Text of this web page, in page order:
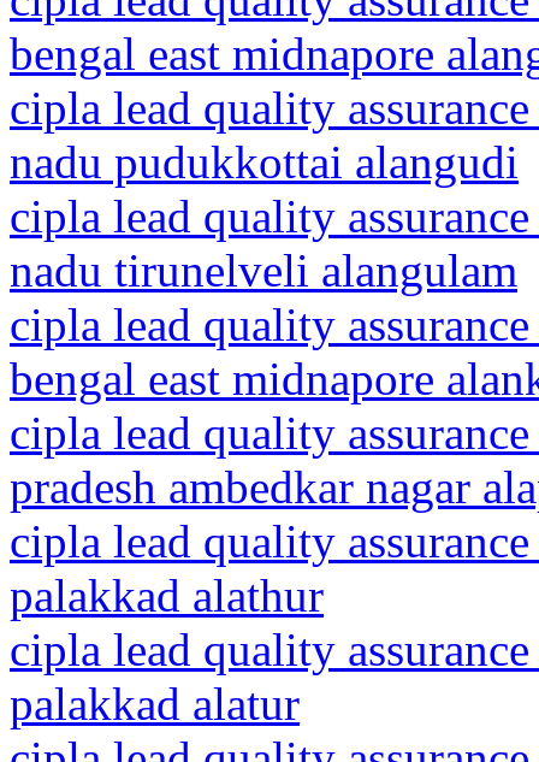
bengal east midnapore
cipla lead quality
nadu pudukkottai alangudi
cipla lead quality
nadu tirunelveli alangulam
cipla lead quality
bengal east midnapore
cipla lead quality
pradesh ambedkar nagar
cipla lead quality
palakkad alathur
cipla lead quality
palakkad alatur